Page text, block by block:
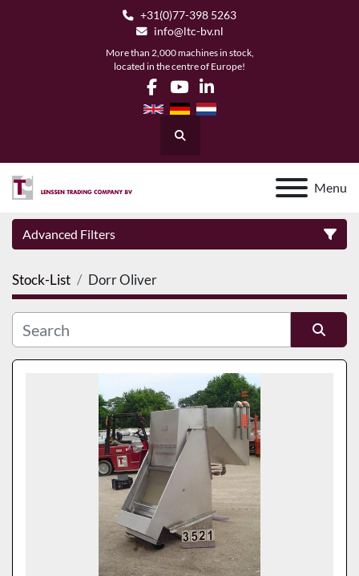
+31(0)77-398 5263
info@ltc-bv.nl
More than 2,000 machines in stock,
located in the centre of Europe!
facebook
youtubelinkedin
Search
Menu
Advanced Filters
Category
Manufacturer
Stock-List Dorr Oliver
Sort by